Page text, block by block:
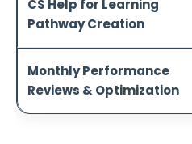
CS Help for Learning
Pathway Creation
Monthly Performance
Reviews & Optimization